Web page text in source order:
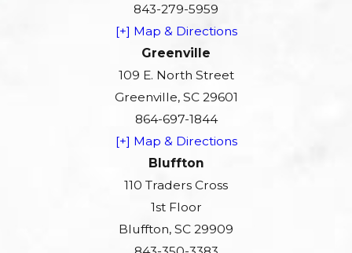
843-279-5959
[+] Map & Directions
Greenville
109 E. North Street
Greenville, SC 29601
864-697-1844
[+] Map & Directions
Bluffton
110 Traders Cross
1st Floor
Bluffton, SC 29909